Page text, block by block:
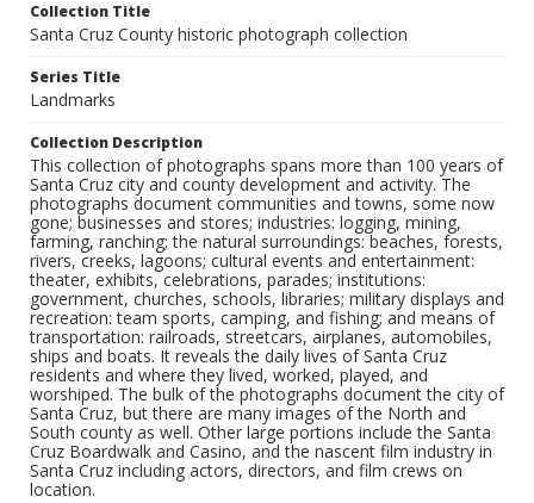
Collection Title
Santa Cruz County historic photograph collection
Series Title
Landmarks
Collection Description
This collection of photographs spans more than 100 years of
Santa Cruz city and county development and activity. The
photographs document communities and towns, some now
gone; businesses and stores; industries: logging, mining,
farming, ranching; the natural surroundings: beaches, forests,
rivers, creeks, lagoons; cultural events and entertainment:
theater, exhibits, celebrations, parades; institutions:
government, churches, schools, libraries; military displays and
recreation: team sports, camping, and fishing; and means of
transportation: railroads, streetcars, airplanes, automobiles,
ships and boats. It reveals the daily lives of Santa Cruz
residents and where they lived, worked, played, and
worshiped. The bulk of the photographs document the city of
Santa Cruz, but there are many images of the North and
South county as well. Other large portions include the Santa
Cruz Boardwalk and Casino, and the nascent film industry in
Santa Cruz including actors, directors, and film crews on
location.